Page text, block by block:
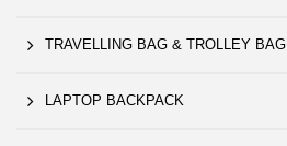
TRAVELLING BAG & TROLLEY BAG
LAPTOP BACKPACK